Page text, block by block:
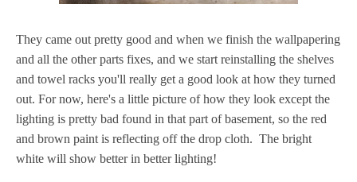
They came out pretty good and when we finish the wallpapering
and all the other parts fixes, and we start reinstalling the shelves
and towel racks you'll really get a good look at how they turned
out. For now, here's a little picture of how they look except the
lighting is pretty bad found in that part of basement, so the red
and brown paint is reflecting off the drop cloth. The bright
white will show better in better lighting!